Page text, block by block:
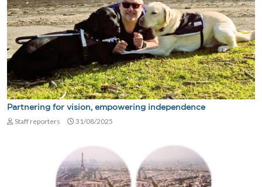
Partnering for vision, empowering independence
Staff reporters 31/08/2025